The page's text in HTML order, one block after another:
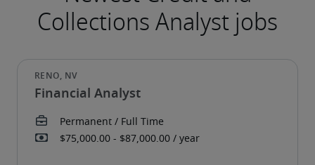
Financial Analyst